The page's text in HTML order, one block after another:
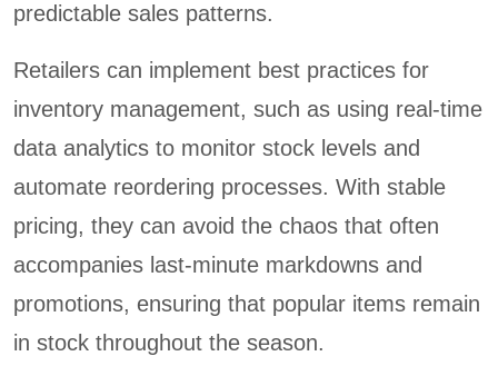
predictable sales patterns.
Retailers can implement best practices for
inventory management, such as using real-time
data analytics to monitor stock levels and
automate reordering processes. With stable
pricing, they can avoid the chaos that often
accompanies last-minute markdowns and
promotions, ensuring that popular items remain
in stock throughout the season.